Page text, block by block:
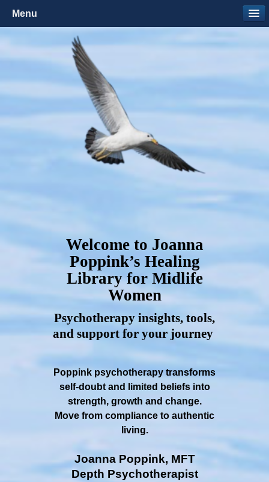
Welcome to Joanna
Poppink’s Healing
Library for Midlife
Women
Psychotherapy insights, tools,
and support for your journey
Poppink psychotherapy transforms
self-doubt and limited beliefs into
strength, growth and change.
Move from compliance to authentic
living.
Joanna Poppink, MFT
Depth Psychotherapist
Menu